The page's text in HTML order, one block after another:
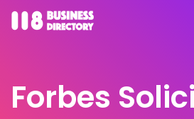
Forbes